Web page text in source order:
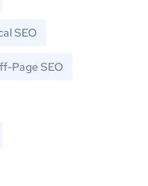
SEO
Page SEO